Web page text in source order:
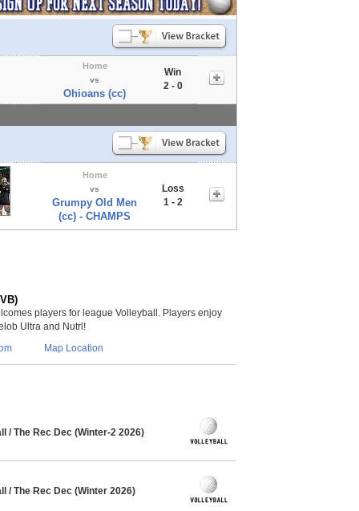
Home
vs
Ohioans (cc)
Win
2 - 0
Home
vs
Grumpy Old Men
(cc) - CHAMPS
Loss
1 - 2
players for league Volleyball. Players enjoy
Ultra and Nutrl!
Map Location
/ The Rec Dec (Winter-2 2026)
/ The Rec Dec (Winter 2026)